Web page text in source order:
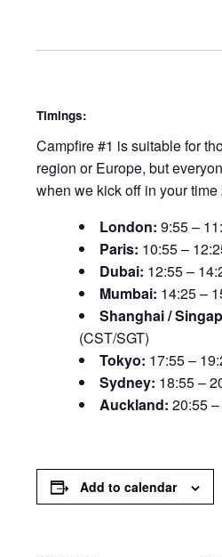
Timings:
Campfire #1 is suitable for
region or Europe, but
when we kick off in your time
London:9:55 –
Paris: 10:55 –
Dubai: 12:55 –
Mumbai: 14:25 –
Shanghai /
(CST/SGT)
Tokyo: 17:55 –
Sydney: 18:55 –
Auckland:20:55
Add to calendar